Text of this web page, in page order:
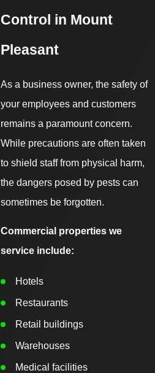
Control in Mount
Pleasant
As a business owner, the safety of
your employees and customers
remains a paramount concern.
While precautions are often taken
to shield staff from physical harm,
the dangers posed by pests can
sometimes be forgotten.
Commercial properties we
service include:
Hotels
Restaurants
Retail buildings
Warehouses
Medical facilities